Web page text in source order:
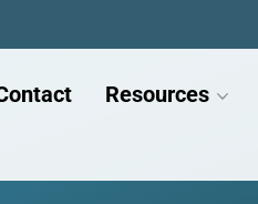
Resources